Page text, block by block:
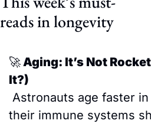
reads in longevity
🚀 Aging: It’s Not
It?)
their immune systems